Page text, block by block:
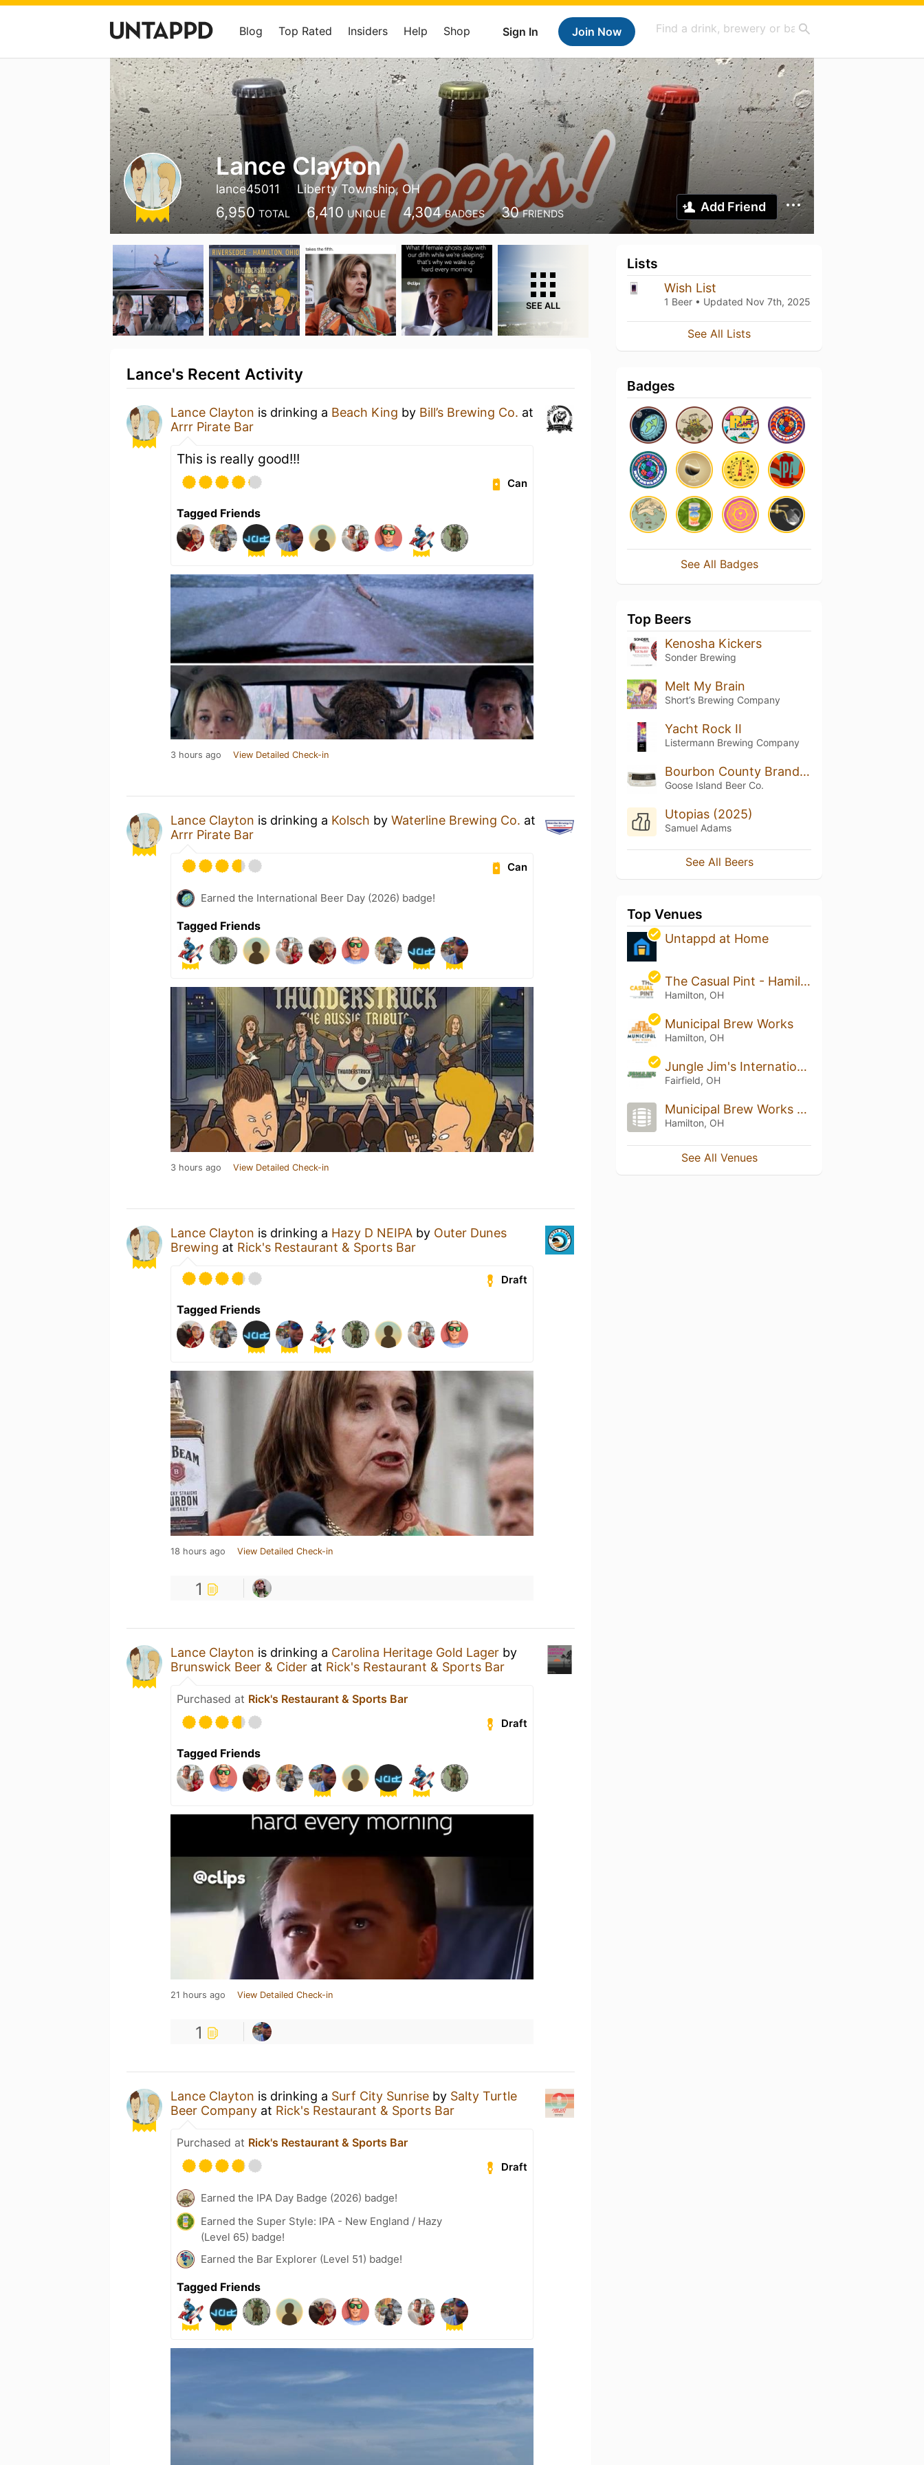
Sign In Join Now
Blog Top Rated Insiders Help Shop
Lance Clayton
lance45011 Liberty Township, OH
6,950 TOTAL 6,410 UNIQUE 4,304 BADGES 30 FRIENDS Add Friend
SEE ALL
Lance's Recent Activity
Lance Clayton is drinking a Beach King by Bill’s Brewing Co. at
Arrr Pirate Bar
This is really good!!!
Can
Tagged Friends
3 hours ago View Detailed Check-in
Lance Clayton is drinking a Kolsch by Waterline Brewing Co. at
Arrr Pirate Bar
Can
Earned the International Beer Day (2026) badge!
Tagged Friends
3 hours ago View Detailed Check-in
Lance Clayton is drinking a Hazy D NEIPA by Outer Dunes
Brewing at Rick's Restaurant & Sports Bar
Draft
Tagged Friends
18 hours ago View Detailed Check-in
1
Lance Clayton is drinking a Carolina Heritage Gold Lager by
Brunswick Beer & Cider at Rick's Restaurant & Sports Bar
Purchased at Rick's Restaurant & Sports Bar
Draft
Tagged Friends
21 hours ago View Detailed Check-in
1
Lance Clayton is drinking a Surf City Sunrise by Salty Turtle
Beer Company at Rick's Restaurant & Sports Bar
Purchased at Rick's Restaurant & Sports Bar
Draft
Earned the IPA Day Badge (2026) badge!
Earned the Super Style: IPA - New England / Hazy
(Level 65) badge!
Earned the Bar Explorer (Level 51) badge!
Tagged Friends
Lists
Wish List
1 Beer • Updated Nov 7th, 2025
See All Lists
Badges
See All Badges
Top Beers
Kenosha Kickers
Sonder Brewing
Melt My Brain
Short’s Brewing Company
Yacht Rock II
Listermann Brewing Company
Bourbon County Brand Reserve Blanton’s Stout (2021)
Goose Island Beer Co.
Utopias (2025)
Samuel Adams
See All Beers
Top Venues
Untappd at Home
The Casual Pint - Hamilton
Hamilton, OH
Municipal Brew Works
Hamilton, OH
Jungle Jim's International Market - Fairfield
Fairfield, OH
Municipal Brew Works Spooky Nook Sports Champion Mill
Hamilton, OH
See All Venues